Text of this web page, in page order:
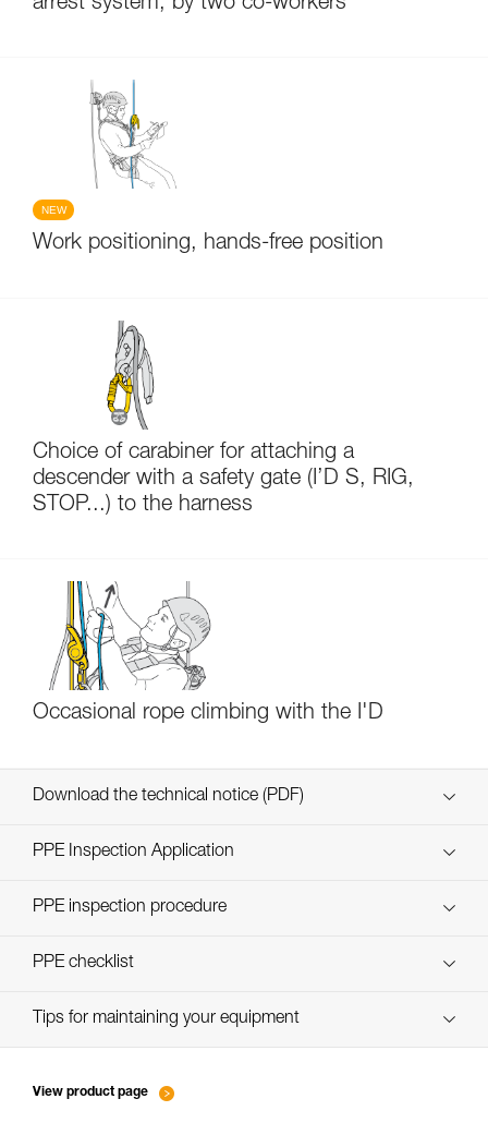
NEW
Work positioning, hands-free position
Choice of carabiner for attaching a
descender with a safety gate (I’D S, RIG,
STOP...) to the harness
Occasional rope climbing with the I'D
Download the technical notice (PDF)
Technical Notice
PPE Inspection Application
Discover ePPEcentre
PPE inspection procedure
verif-EPI-IDS-IDL-IDevac-RIG-procedure-EN
PPE checklist
verif-EPI-IDS-IDL-IDevac-RIG-suivi-EN
Tips for maintaining your equipment
View product page